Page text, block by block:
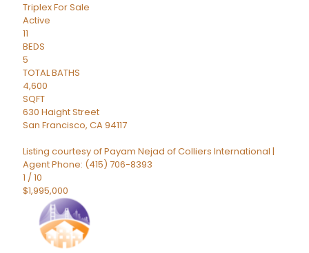
TriplexFor Sale
Active
11
BEDS
5
TOTAL BATHS
4,600
SQFT
630 Haight Street
San Francisco, CA94117
Listing courtesy of Payam Nejad of Colliers International |
Agent Phone: (415) 706-8393
1 /10
$1,995,000